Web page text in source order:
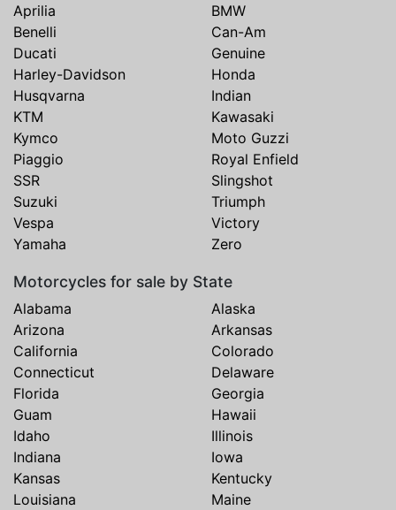
Aprilia
BMW
Benelli
Can-Am
Ducati
Genuine
Harley-Davidson
Honda
Husqvarna
Indian
KTM
Kawasaki
Kymco
Moto Guzzi
Piaggio
Royal Enfield
SSR
Slingshot
Suzuki
Triumph
Vespa
Victory
Yamaha
Zero
Motorcycles for sale by State
Alabama
Alaska
Arizona
Arkansas
California
Colorado
Connecticut
Delaware
Florida
Georgia
Guam
Hawaii
Idaho
Illinois
Indiana
Iowa
Kansas
Kentucky
Louisiana
Maine